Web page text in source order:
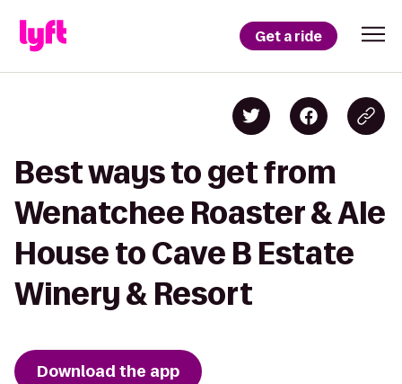
Get a ride
Best ways to get from
Wenatchee Roaster & Ale
House to Cave B Estate
Winery & Resort
Download the app